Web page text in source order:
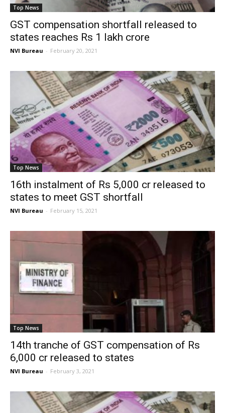
Top News
GST compensation shortfall released to
states reaches Rs 1 lakh crore
NVI Bureau - February 20, 2021
Top News
16th instalment of Rs 5,000 cr released to
states to meet GST shortfall
NVI Bureau - February 15, 2021
Top News
14th tranche of GST compensation of Rs
6,000 cr released to states
NVI Bureau - February 3, 2021